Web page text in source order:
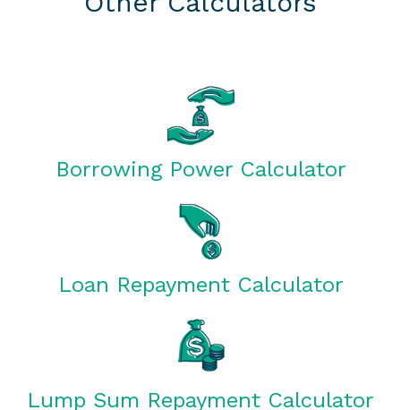
Borrowing Power Calculator
Loan Repayment Calculator
Lump Sum Repayment Calculator